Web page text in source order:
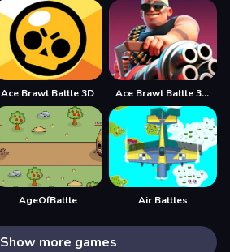
Ace Brawl Battle 3D Ace Brawl Battle 3D Game
AgeOfBattle Air Battles
Show more games